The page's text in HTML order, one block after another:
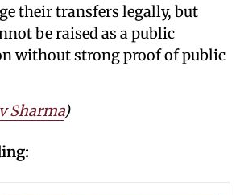
their transfers legally, but
be raised as a public
without strong proof of public
Sharma)